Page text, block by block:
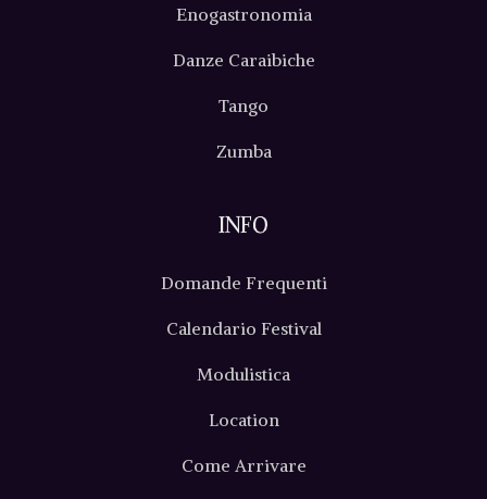
Enogastronomia
Danze Caraibiche
Tango
Zumba
INFO
Domande Frequenti
Calendario Festival
Modulistica
Location
Come Arrivare